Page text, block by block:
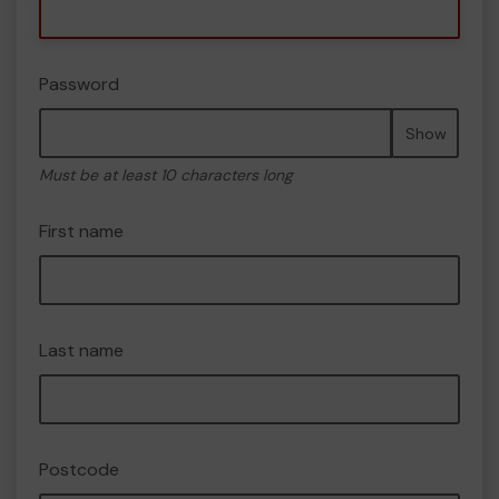
Password
Show
Must be at least 10 characters long
First name
Last name
Postcode